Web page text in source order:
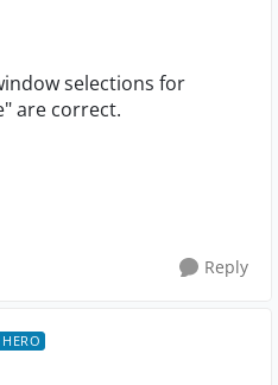
selections for
are correct.
Reply